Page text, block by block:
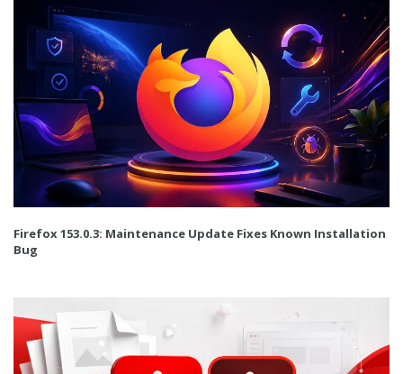
Firefox 153.0.3: Maintenance Update Fixes Known Installation
Bug